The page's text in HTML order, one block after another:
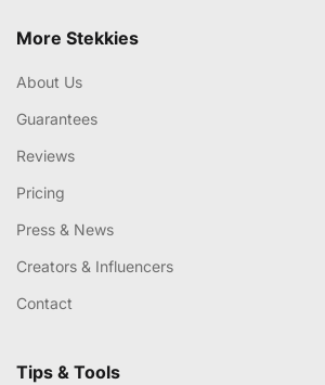
More Stekkies
About Us
Guarantees
Reviews
Pricing
Press & News
Creators & Influencers
Contact
Tips & Tools